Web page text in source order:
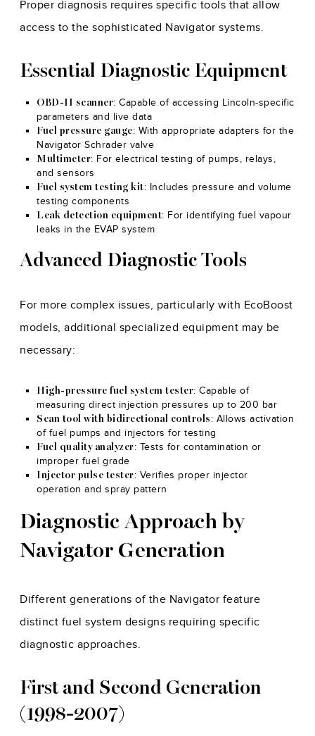
Proper diagnosis requires specific tools that allow
access to the sophisticated Navigator systems.
Essential Diagnostic Equipment
OBD-II scanner: Capable of accessing Lincoln-specific
parameters and live data
Fuel pressure gauge: With appropriate adapters for the
Navigator Schrader valve
Multimeter: For electrical testing of pumps, relays,
and sensors
Fuel system testing kit: Includes pressure and volume
testing components
Leak detection equipment: For identifying fuel vapour
leaks in the EVAP system
Advanced Diagnostic Tools
For more complex issues, particularly with EcoBoost
models, additional specialized equipment may be
necessary:
High-pressure fuel system tester: Capable of
measuring direct injection pressures up to 200 bar
Scan tool with bidirectional controls : Allows activation
of fuel pumps and injectors for testing
Fuel quality analyzer: Tests for contamination or
improper fuel grade
Injector pulse tester: Verifies proper injector
operation and spray pattern
Diagnostic Approach by
Navigator Generation
Different generations of the Navigator feature
distinct fuel system designs requiring specific
diagnostic approaches.
First and Second Generation
(1998-2007)